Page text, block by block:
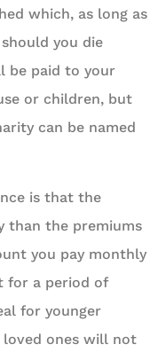
which, as long as
you die
be paid to your
or children, but
can be named
is that the
than the premiums
you pay monthly
for a period of
for younger
ones will not